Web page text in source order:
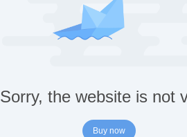
Sorry, the website is not
Buy now